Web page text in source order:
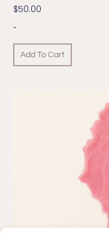
$50.00
-
Add To Cart